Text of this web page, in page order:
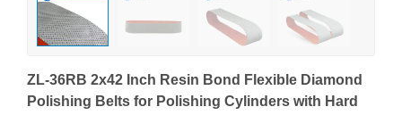
ZL-36RB 2x42 Inch Resin Bond Flexible Diamond
Polishing Belts for Polishing Cylinders with Hard